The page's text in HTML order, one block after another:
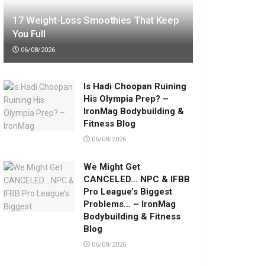
17 Weight-Loss Smoothies That Keep
You Full
06/08/2026
Is Hadi Choopan Ruining
His Olympia Prep? –
IronMag Bodybuilding &
Fitness Blog
06/08/2026
We Might Get
CANCELED… NPC & IFBB
Pro League’s Biggest
Problems… – IronMag
Bodybuilding & Fitness
Blog
06/08/2026